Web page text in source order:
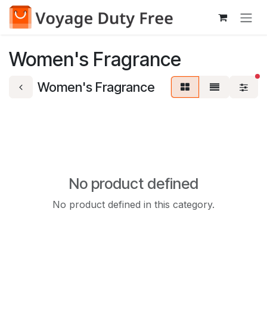
Skip to Content
Women's Fragrance
Women's Fragrance
No product defined
No product defined in this category.